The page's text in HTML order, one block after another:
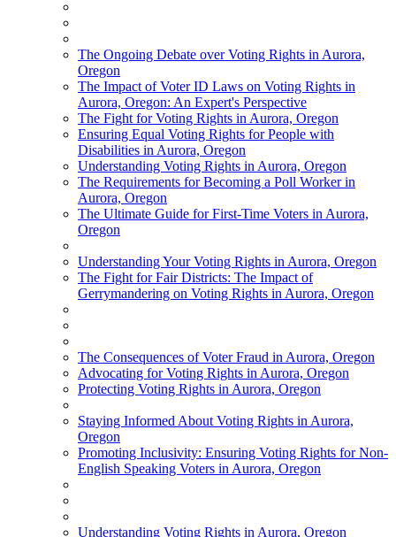
The Ongoing Debate over Voting Rights in Aurora,
Oregon
The Impact of Voter ID Laws on Voting Rights in
Aurora, Oregon: An Expert's Perspective
The Fight for Voting Rights in Aurora, Oregon
Ensuring Equal Voting Rights for People with
Disabilities in Aurora, Oregon
Understanding Voting Rights in Aurora, Oregon
The Requirements for Becoming a Poll Worker in
Aurora, Oregon
The Ultimate Guide for First-Time Voters in Aurora,
Oregon
Understanding Your Voting Rights in Aurora, Oregon
The Fight for Fair Districts: The Impact of
Gerrymandering on Voting Rights in Aurora, Oregon
The Consequences of Voter Fraud in Aurora, Oregon
Advocating for Voting Rights in Aurora, Oregon
Protecting Voting Rights in Aurora, Oregon
Staying Informed About Voting Rights in Aurora,
Oregon
Promoting Inclusivity: Ensuring Voting Rights for Non-
English Speaking Voters in Aurora, Oregon
Understanding Voting Rights in Aurora, Oregon